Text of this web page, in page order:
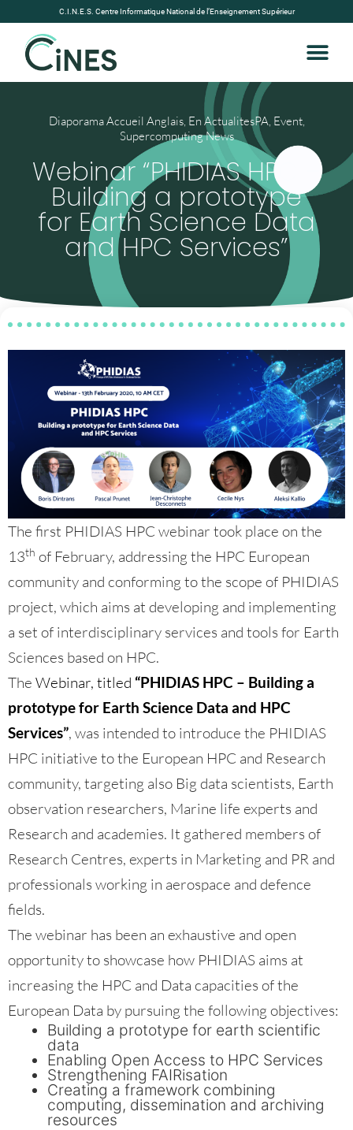
C.I.N.E.S. Centre Informatique National de l’Enseignement Supérieur
Diaporama Accueil Anglais, En ActualitesPA, Event,
Supercomputing News
Webinar “PHIDIAS HPC –
Building a prototype
for Earth Science Data
and HPC Services”
The first PHIDIAS HPC webinar took place on the
13th of February, addressing the HPC European
community and conforming to the scope of PHIDIAS
project, which aims at developing and implementing
a set of interdisciplinary services and tools for Earth
Sciences based on HPC.
The Webinar, titled “PHIDIAS HPC – Building a
prototype for Earth Science Data and HPC
Services”, was intended to introduce the PHIDIAS
HPC initiative to the European HPC and Research
community, targeting also Big data scientists, Earth
observation researchers, Marine life experts and
Research and academies. It gathered members of
Research Centres, experts in Marketing and PR and
professionals working in aerospace and defence
fields.
The webinar has been an exhaustive and open
opportunity to showcase how PHIDIAS aims at
increasing the HPC and Data capacities of the
European Data by pursuing the following objectives:
Building a prototype for earth scientific
data
Enabling Open Access to HPC Services
Strengthening FAIRisation
Creating a framework combining
computing, dissemination and archiving
resources